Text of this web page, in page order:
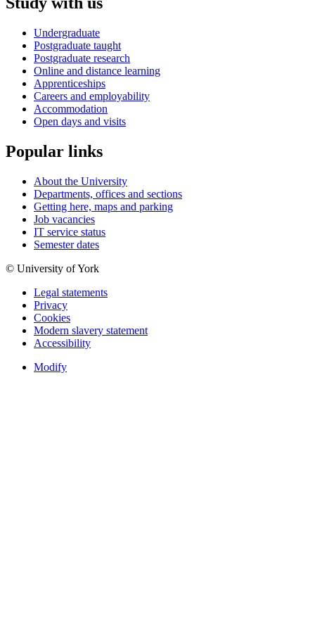
Undergraduate
Postgraduate taught
Postgraduate research
Online and distance learning
Apprenticeships
Careers and employability
Accommodation
Open days and visits
Popular links
About the University
Departments, offices and sections
Getting here, maps and parking
Job vacancies
IT service status
Semester dates
© University of York
Legal statements
Privacy
Cookies
Modern slavery statement
Accessibility
Modify